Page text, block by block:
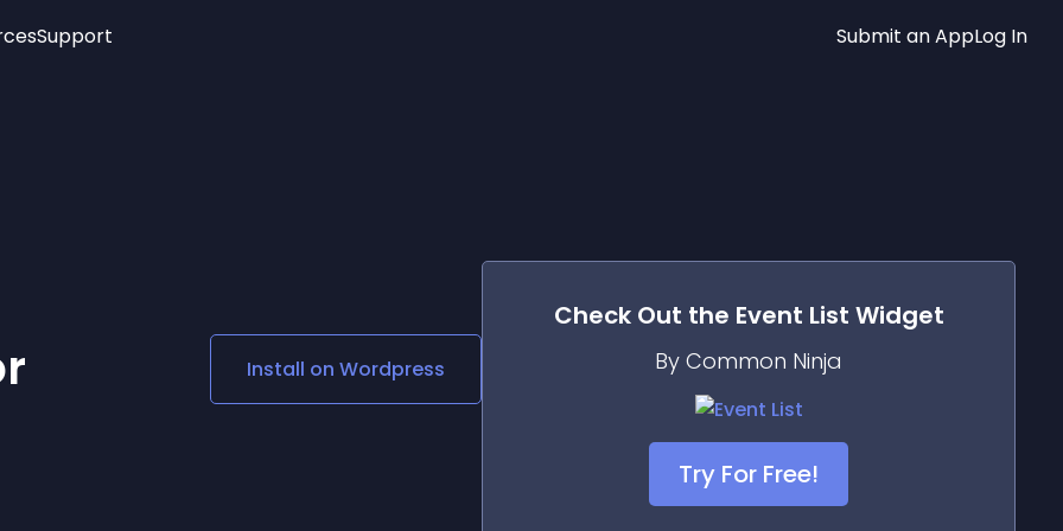
Social Media Links
Lottie Player
Support Submit an AppLog In
Install on Wordpress
Check Out the Event List Widget
By Common Ninja
Try For Free!